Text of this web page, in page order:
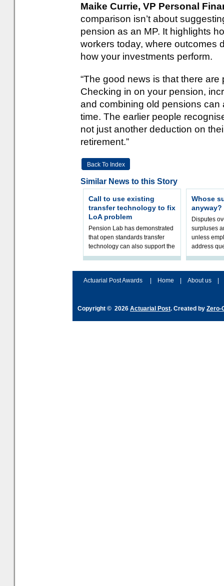
Maike Currie, VP Personal
comparison isn’t about
pension as an MP. It highlights
workers today, where outcomes
how your investments perform.
“The good news is that there
Checking in on your pension,
and combining old pensions
time. The earlier people
not just another deduction on
retirement.”
Back To Index
Similar News to this Story
Call to use existing
transfer technology to fix
LoA problem
Pension Lab has demonstrated
that open standards transfer
technology can also support the
validation of and responses to
Whose
anyway?
Disputes
surpluses
unless
address
ownership,
Actuarial Post Awards Home About us
Copyright © 2026 Actuarial Post. Created by Zero-